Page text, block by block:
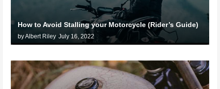
How to Avoid Stalling your Motorcycle (Rider’s Guide)
by Albert Riley July 16, 2022